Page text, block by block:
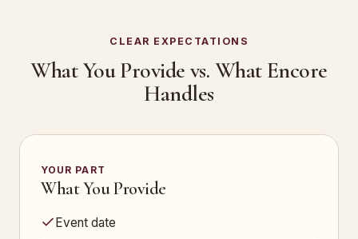
CLEAR EXPECTATIONS
What You Provide vs. What Encore
Handles
YOUR PART
What You Provide
Event date